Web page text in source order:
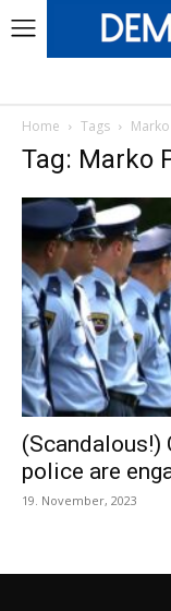
Home Tags
Tag: Marko
(Scandalous!)
police are
19. November, 2023